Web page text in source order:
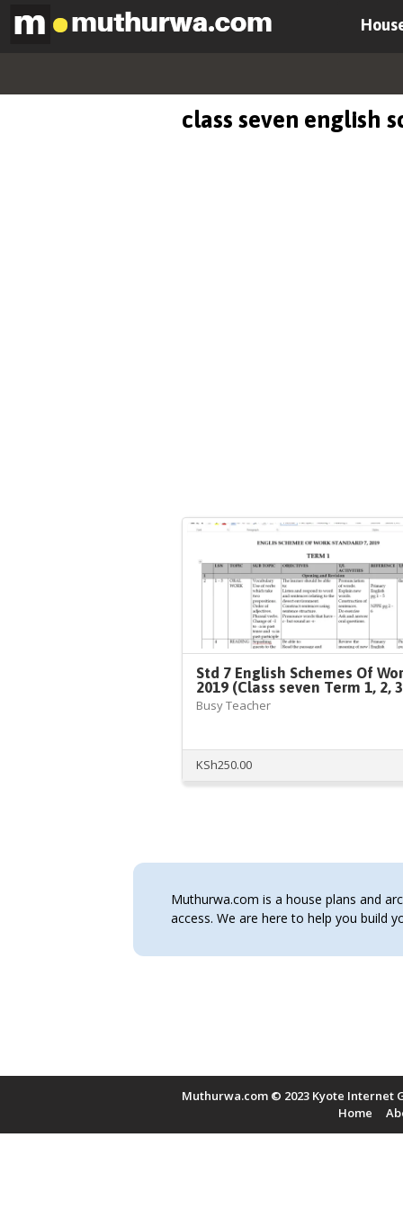
class seven english
Std 7 English Schemes Of
2019 (Class seven Term 1, 2,
Busy Teacher
KSh250.00
Muthurwa.com is a house plans and
access. We are here to help you build
Muthurwa.com © 2023 Kyote
Home